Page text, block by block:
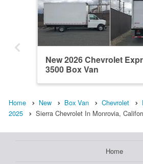
New 2026 Chevrolet
3500 Box Van
Home New Box Van Chevrolet
2025
Sierra Chevrolet In Monrovia,
Home